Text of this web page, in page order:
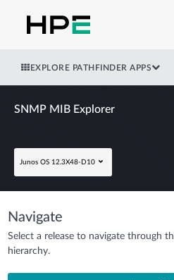
EXPLORE PATHFINDER APPS
SNMP MIB Explorer
Junos OS 12.3X48-D10
Navigate
Select a release to navigate through
hierarchy.